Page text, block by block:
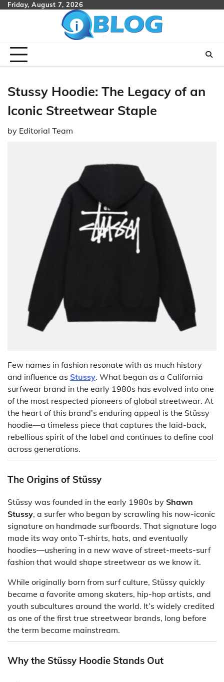
SkipFriday, August 7, 2026
Stussy Hoodie: The Legacy of an
Iconic Streetwear Staple
by Editorial Team
Few names in fashion resonate with as much history
and influence as Stussy. What began as a California
surfwear brand in the early 1980s has evolved into one
of the most respected pioneers of global streetwear. At
the heart of this brand’s enduring appeal is the Stüssy
hoodie—a timeless piece that captures the laid-back,
rebellious spirit of the label and continues to define cool
across generations.
The Origins of Stüssy
Stüssy was founded in the early 1980s by Shawn
Stussy, a surfer who began by scrawling his now-iconic
signature on handmade surfboards. That signature logo
made its way onto T-shirts, hats, and eventually
hoodies—ushering in a new wave of street-meets-surf
fashion that would shape streetwear as we know it.
While originally born from surf culture, Stüssy quickly
became a favorite among skaters, hip-hop artists, and
youth subcultures around the world. It’s widely credited
as one of the first true streetwear brands, long before
the term became mainstream.
Why the Stüssy Hoodie Stands Out